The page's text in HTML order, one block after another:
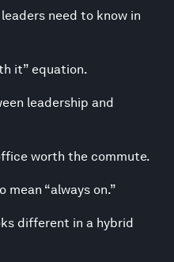
need to know in
it” equation.
leadership and
worth the commute.
mean “always on.”
different in a hybrid